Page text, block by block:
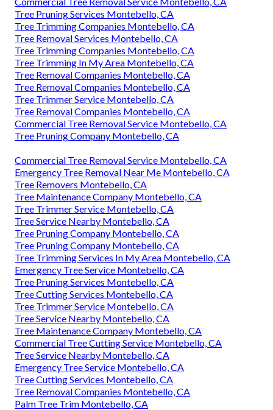
Tree Pruning Services Montebello, CA
Tree Trimming Companies Montebello, CA
Tree Removal Services Montebello, CA
Tree Trimming Companies Montebello, CA
Tree Trimming In My Area Montebello, CA
Tree Removal Companies Montebello, CA
Tree Removal Companies Montebello, CA
Tree Trimmer Service Montebello, CA
Tree Removal Companies Montebello, CA
Commercial Tree Removal Service Montebello, CA
Tree Pruning Company Montebello, CA
Commercial Tree Removal Service Montebello, CA
Emergency Tree Removal Near Me Montebello, CA
Tree Removers Montebello, CA
Tree Maintenance Company Montebello, CA
Tree Trimmer Service Montebello, CA
Tree Service Nearby Montebello, CA
Tree Pruning Company Montebello, CA
Tree Pruning Company Montebello, CA
Tree Trimming Services In My Area Montebello, CA
Emergency Tree Service Montebello, CA
Tree Pruning Services Montebello, CA
Tree Cutting Services Montebello, CA
Tree Trimmer Service Montebello, CA
Tree Service Nearby Montebello, CA
Tree Maintenance Company Montebello, CA
Commercial Tree Cutting Service Montebello, CA
Tree Service Nearby Montebello, CA
Emergency Tree Service Montebello, CA
Tree Cutting Services Montebello, CA
Tree Removal Companies Montebello, CA
Palm Tree Trim Montebello, CA